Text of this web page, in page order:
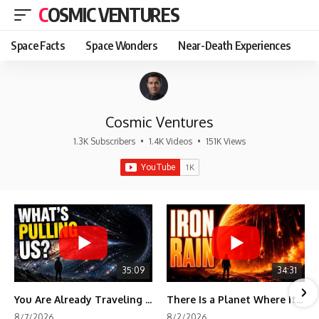
COSMIC VENTURES
Space Facts Space Wonders Near-Death Experiences
Cosmic Ventures
1.3K Subscribers • 1.4K Videos • 151K Views
35:09
You Are Already Traveling Toward Something You Can't See
34:31
There Is a Planet Where It Rains Metal